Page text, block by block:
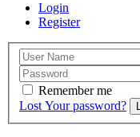
Login
Register
Remember me
Lost Your password?